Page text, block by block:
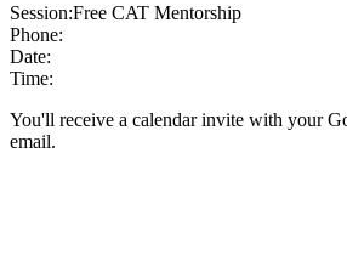
Session:Free CAT Mentorship
Phone:
Date:
Time:
You'll receive a calendar invite with your
email.